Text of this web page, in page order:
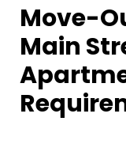
Move-
Main